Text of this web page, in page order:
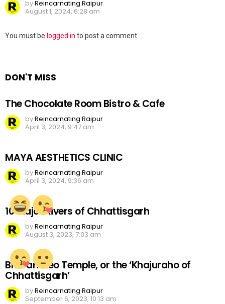
byReincarnating Raipur
August 1, 2024, 6:28 am
Leave
You must be logged in to post a comment.
DON'T MISS
The Chocolate Room Bistro & Cafe
byReincarnating Raipur
April 3, 2024, 9:47 am
MAYA AESTHETICS CLINIC
byReincarnating Raipur
April 3, 2024, 9:36 am
10 Major Rivers of Chhattisgarh
byReincarnating Raipur
August 3, 2023, 7:03 am
Bhoramdeo Temple, or the ‘Khajuraho of
Chhattisgarh’
byReincarnating Raipur
September 6, 2023, 10:13 am